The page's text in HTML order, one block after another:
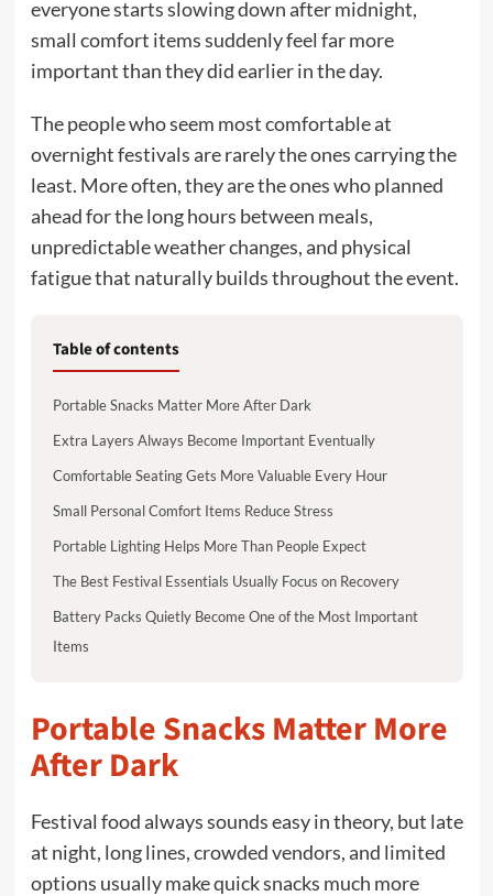
everyone starts slowing down after midnight,
small comfort items suddenly feel far more
important than they did earlier in the day.
The people who seem most comfortable at
overnight festivals are rarely the ones carrying the
least. More often, they are the ones who planned
ahead for the long hours between meals,
unpredictable weather changes, and physical
fatigue that naturally builds throughout the event.
Table of contents
Portable Snacks Matter More After Dark
Extra Layers Always Become Important Eventually
Comfortable Seating Gets More Valuable Every Hour
Small Personal Comfort Items Reduce Stress
Portable Lighting Helps More Than People Expect
The Best Festival Essentials Usually Focus on Recovery
Battery Packs Quietly Become One of the Most Important
Items
Portable Snacks Matter More
After Dark
Festival food always sounds easy in theory, but late
at night, long lines, crowded vendors, and limited
options usually make quick snacks much more